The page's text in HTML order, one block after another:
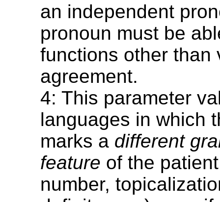
an independent
pronoun must be
functions other than
agreement.
4: This parameter
languages in which
marks a different
feature of the
number,